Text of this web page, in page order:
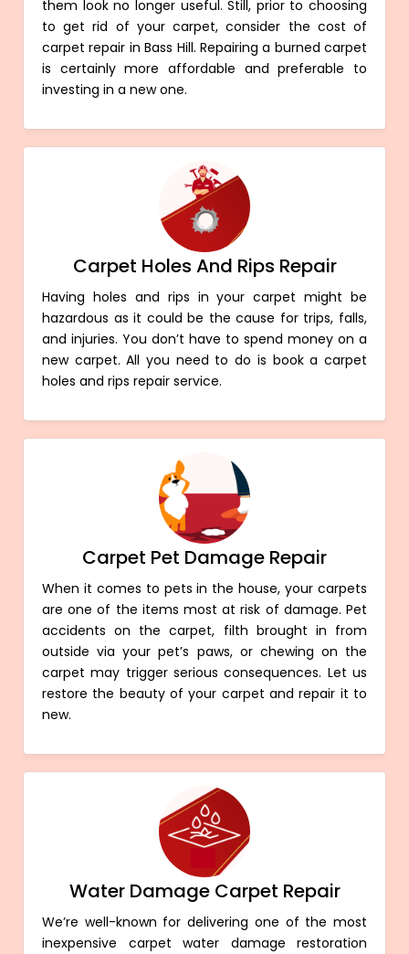
them look no longer useful. Still, prior to choosing
to get rid of your carpet, consider the cost of
carpet repair in Bass Hill. Repairing a burned carpet
is certainly more affordable and preferable to
investing in a new one.
Carpet Holes And Rips Repair
Having holes and rips in your carpet might be
hazardous as it could be the cause for trips, falls,
and injuries. You don’t have to spend money on a
new carpet. All you need to do is book a carpet
holes and rips repair service.
Carpet Pet Damage Repair
When it comes to pets in the house, your carpets
are one of the items most at risk of damage. Pet
accidents on the carpet, filth brought in from
outside via your pet’s paws, or chewing on the
carpet may trigger serious consequences. Let us
restore the beauty of your carpet and repair it to
new.
Water Damage Carpet Repair
We’re well-known for delivering one of the most
inexpensive carpet water damage restoration